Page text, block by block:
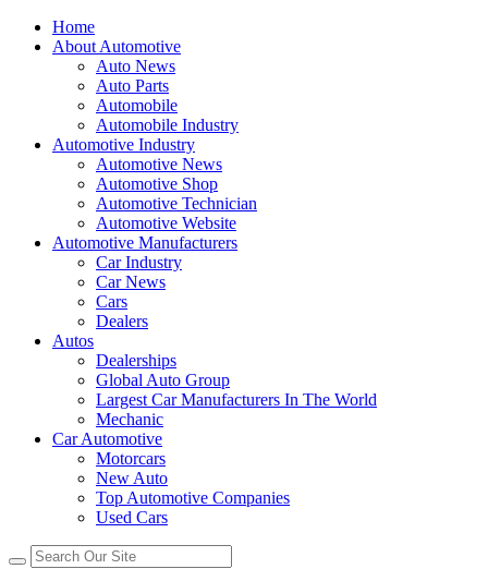
Home
About Automotive
Auto News
Auto Parts
Automobile
Automobile Industry
Automotive Industry
Automotive News
Automotive Shop
Automotive Technician
Automotive Website
Automotive Manufacturers
Car Industry
Car News
Cars
Dealers
Autos
Dealerships
Global Auto Group
Largest Car Manufacturers In The World
Mechanic
Car Automotive
Motorcars
New Auto
Top Automotive Companies
Used Cars